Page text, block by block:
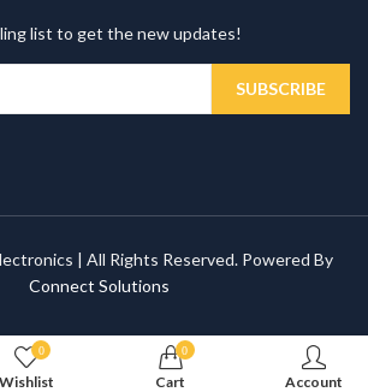
list to get the new updates!
| All Rights Reserved. Powered By
Connect Solutions
0
Wishlist
0
Cart Account